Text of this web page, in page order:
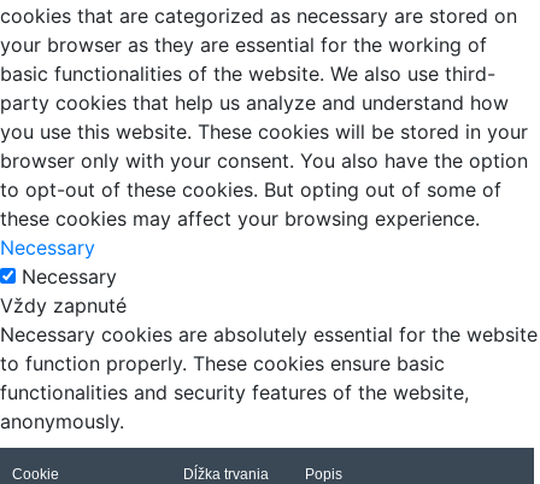
cookies that are categorized as necessary are stored on
your browser as they are essential for the working of
basic functionalities of the website. We also use third-
party cookies that help us analyze and understand how
you use this website. These cookies will be stored in your
browser only with your consent. You also have the option
to opt-out of these cookies. But opting out of some of
these cookies may affect your browsing experience.
Necessary
Necessary
Vždy zapnuté
Necessary cookies are absolutely essential for the website
to function properly. These cookies ensure basic
functionalities and security features of the website,
anonymously.
Cookie Dĺžka trvania Popis